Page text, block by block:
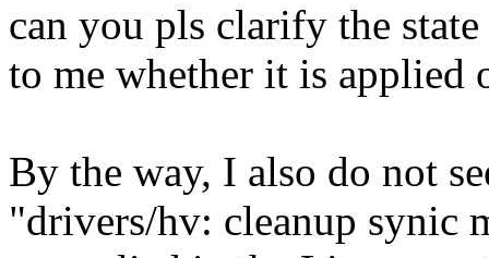
can you pls clarify the
to me whether it is applied
By the way, I also do not
"drivers/hv: cleanup synic